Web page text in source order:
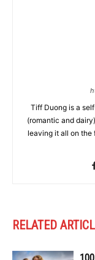
Tiff Duong is a
(romantic and
leaving it all on the
RELATED